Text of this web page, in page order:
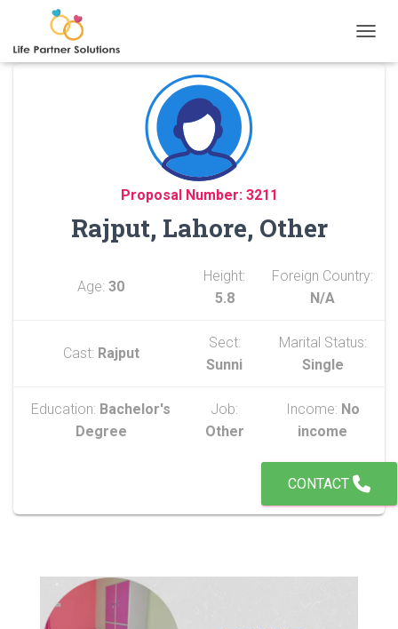
Proposal Number: 3211
Rajput, Lahore, Other
Age: 30
Height:
5.8
Foreign Country:
N/A
Cast: Rajput
Sect:
Sunni
Marital Status:
Single
Education: Bachelor's
Degree
Job:
Other
Income: No
income
CONTACT